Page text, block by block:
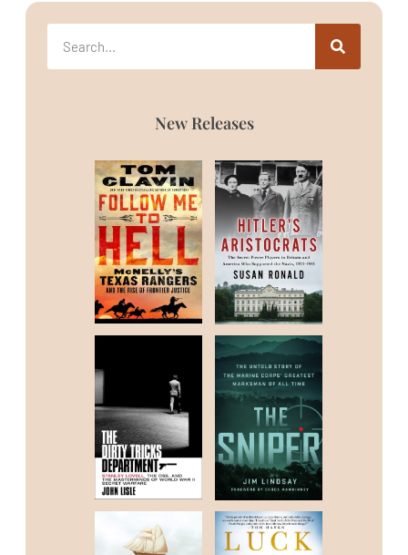
New Releases